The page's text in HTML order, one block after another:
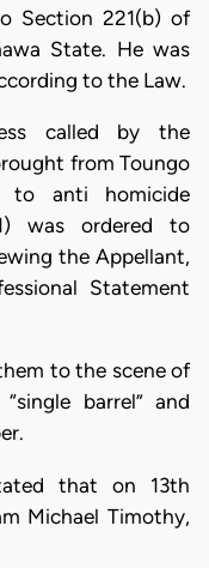
Section 221(b) of
State. He was
to the Law.
called by the
from Toungo
to anti homicide
was ordered to
the Appellant,
Statement
to the scene of
barrel” and
that on 13th
Michael Timothy,